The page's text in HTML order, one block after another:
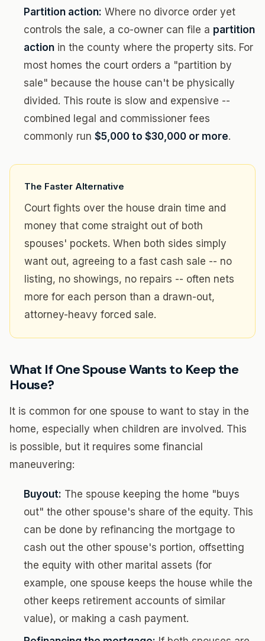
Partition action: Where no divorce order yet
controls the sale, a co-owner can file a partition
action in the county where the property sits. For
most homes the court orders a "partition by
sale" because the house can't be physically
divided. This route is slow and expensive --
combined legal and commissioner fees
commonly run $5,000 to $30,000 or more.
The Faster Alternative
Court fights over the house drain time and
money that come straight out of both
spouses' pockets. When both sides simply
want out, agreeing to a fast cash sale -- no
listing, no showings, no repairs -- often nets
more for each person than a drawn-out,
attorney-heavy forced sale.
What If One Spouse Wants to Keep the
House?
It is common for one spouse to want to stay in the
home, especially when children are involved. This
is possible, but it requires some financial
maneuvering:
Buyout: The spouse keeping the home "buys
out" the other spouse's share of the equity. This
can be done by refinancing the mortgage to
cash out the other spouse's portion, offsetting
the equity with other marital assets (for
example, one spouse keeps the house while the
other keeps retirement accounts of similar
value), or making a cash payment.